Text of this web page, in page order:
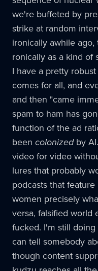
we're buffeted by
strike at random
ironically awhile
ronically as a kind of
I have a pretty
comes for all, and
and then "came
spam to ham has
function of the ad
been colonizedby
video for video
lures that probably
podcasts that
women precisely
versa, falsified world
fucked. I'm still
can tell somebody
though content